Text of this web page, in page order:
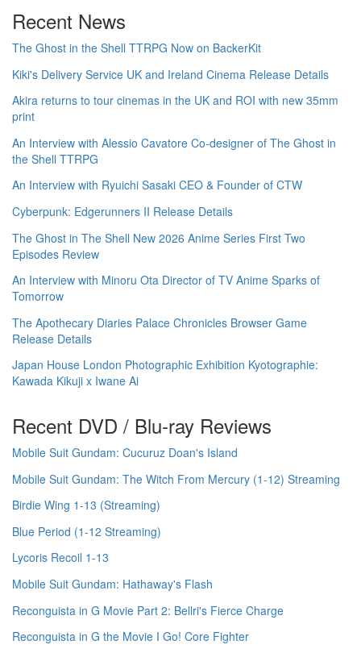
Recent News
The Ghost in the Shell TTRPG Now on BackerKit
Kiki's Delivery Service UK and Ireland Cinema Release Details
Akira returns to tour cinemas in the UK and ROI with new 35mm
print
An Interview with Alessio Cavatore Co-designer of The Ghost in
the Shell TTRPG
An Interview with Ryuichi Sasaki CEO & Founder of CTW
Cyberpunk: Edgerunners II Release Details
The Ghost in The Shell New 2026 Anime Series First Two
Episodes Review
An Interview with Minoru Ota Director of TV Anime Sparks of
Tomorrow
The Apothecary Diaries Palace Chronicles Browser Game
Release Details
Japan House London Photographic Exhibition Kyotographie:
Kawada Kikuji x Iwane Ai
Recent DVD / Blu-ray Reviews
Mobile Suit Gundam: Cucuruz Doan's Island
Mobile Suit Gundam: The Witch From Mercury (1-12) Streaming
Birdie Wing 1-13 (Streaming)
Blue Period (1-12 Streaming)
Lycoris Recoil 1-13
Mobile Suit Gundam: Hathaway's Flash
Reconguista in G Movie Part 2: Bellri's Fierce Charge
Reconguista in G the Movie I Go! Core Fighter